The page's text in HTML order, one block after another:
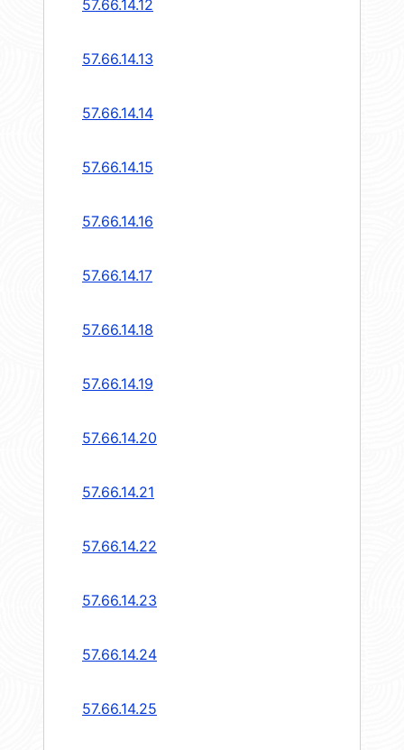
57.66.14.12
57.66.14.13
57.66.14.14
57.66.14.15
57.66.14.16
57.66.14.17
57.66.14.18
57.66.14.19
57.66.14.20
57.66.14.21
57.66.14.22
57.66.14.23
57.66.14.24
57.66.14.25